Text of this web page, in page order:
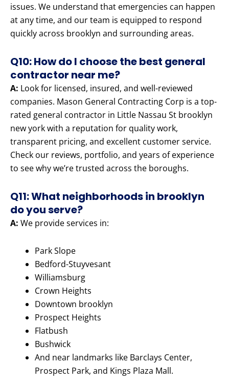
issues. We understand that emergencies can happen
at any time, and our team is equipped to respond
quickly across brooklyn and surrounding areas.
Q10: How do I choose the best general
contractor near me?
A: Look for licensed, insured, and well-reviewed
companies. Mason General Contracting Corp is a top-
rated general contractor in Little Nassau St brooklyn
new york with a reputation for quality work,
transparent pricing, and excellent customer service.
Check our reviews, portfolio, and years of experience
to see why we’re trusted across the boroughs.
Q11: What neighborhoods in brooklyn
do you serve?
A: We provide services in:
Park Slope
Bedford-Stuyvesant
Williamsburg
Crown Heights
Downtown brooklyn
Prospect Heights
Flatbush
Bushwick
And near landmarks like Barclays Center,
Prospect Park, and Kings Plaza Mall.